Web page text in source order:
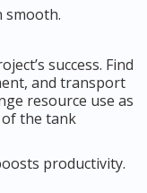
smooth.
success. Find
and transport
resource use as
of the tank
productivity.